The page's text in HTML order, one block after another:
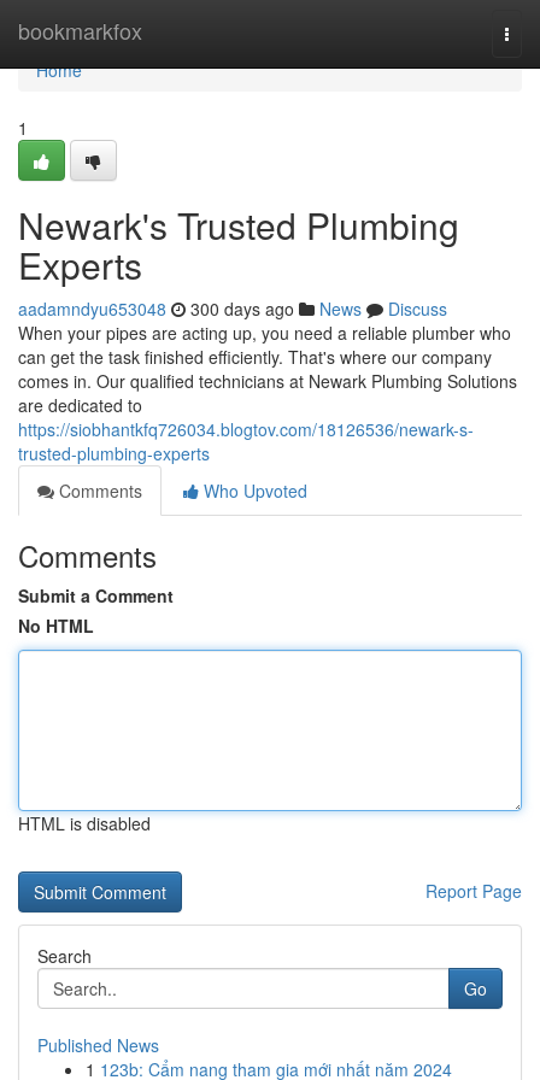
bookmarkfox
Home
Home
1
Newark's Trusted Plumbing
Experts
aadamndyu653048 300 days ago News
Discuss
When your pipes are acting up, you need a reliable plumber who
can get the task finished efficiently. That's where our company
comes in. Our qualified technicians at Newark Plumbing Solutions
are dedicated to
https://siobhantkfq726034.blogtov.com/18126536/newark-s-
trusted-plumbing-experts
Comments
Who Upvoted
Comments
Submit a Comment
No HTML
HTML is disabled
Report Page
Search
Go
Published News
1 123b: Cẩm nang tham gia mới nhất năm 2024